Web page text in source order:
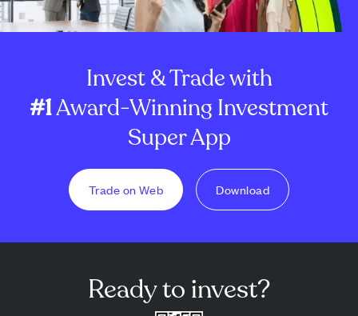
Invest & Trade with
#1Award-Winning Investment
Super App
Trade on Web Download
Ready to invest?